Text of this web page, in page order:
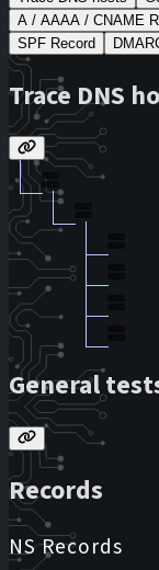
A / AAAA / CNAME
SPF Record
Trace DNS
General
Records
NS Records